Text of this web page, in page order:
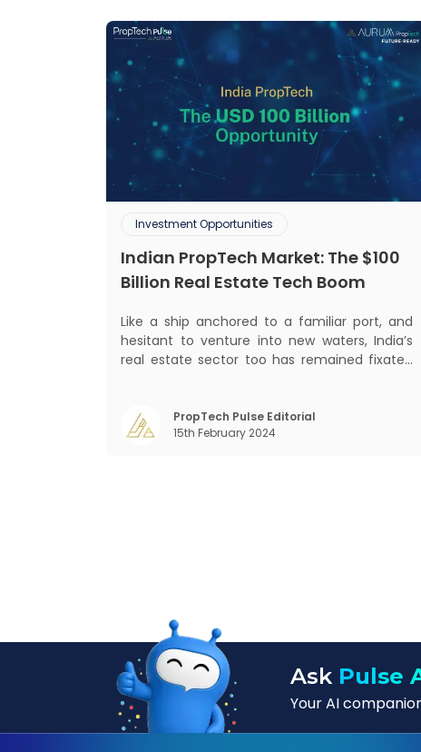
Investment Opportunities
Indian PropTech Market: The $100
Billion Real Estate Tech Boom
Like a ship anchored to a familiar port, and
hesitant to venture into new waters, India’s
real estate sector too has remained fixated
dramatic technological change, thanks to
the debilitating impact of COVID-19
PropTech Pulse Editorial
15th February 2024
Ask Pulse
Your AI